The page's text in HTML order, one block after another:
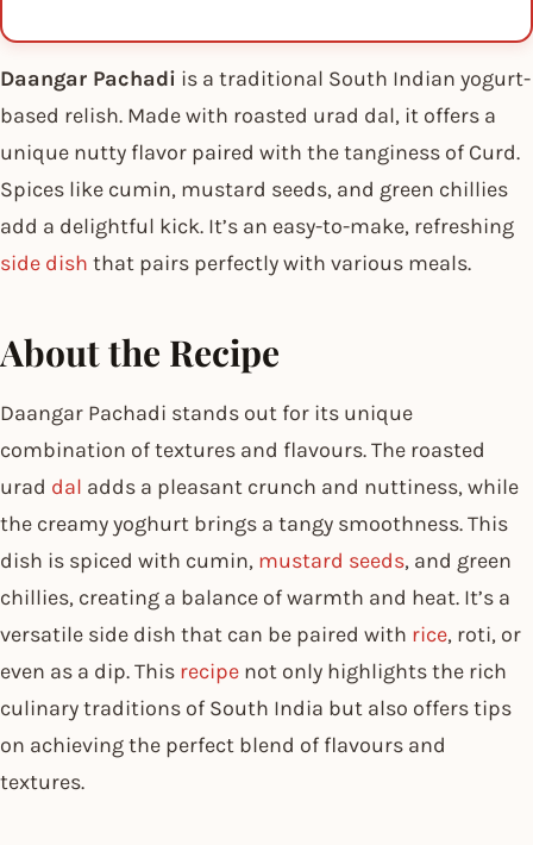
Daangar Pachadi is a traditional South Indian yogurt-
based relish. Made with roasted urad dal, it offers a
unique nutty flavor paired with the tanginess of Curd.
Spices like cumin, mustard seeds, and green chillies
add a delightful kick. It’s an easy-to-make, refreshing
side dish that pairs perfectly with various meals.
About the Recipe
Daangar Pachadi stands out for its unique
combination of textures and flavours. The roasted
urad dal adds a pleasant crunch and nuttiness, while
the creamy yoghurt brings a tangy smoothness. This
dish is spiced with cumin, mustard seeds, and green
chillies, creating a balance of warmth and heat. It’s a
versatile side dish that can be paired with rice, roti, or
even as a dip. This recipe not only highlights the rich
culinary traditions of South India but also offers tips
on achieving the perfect blend of flavours and
textures.